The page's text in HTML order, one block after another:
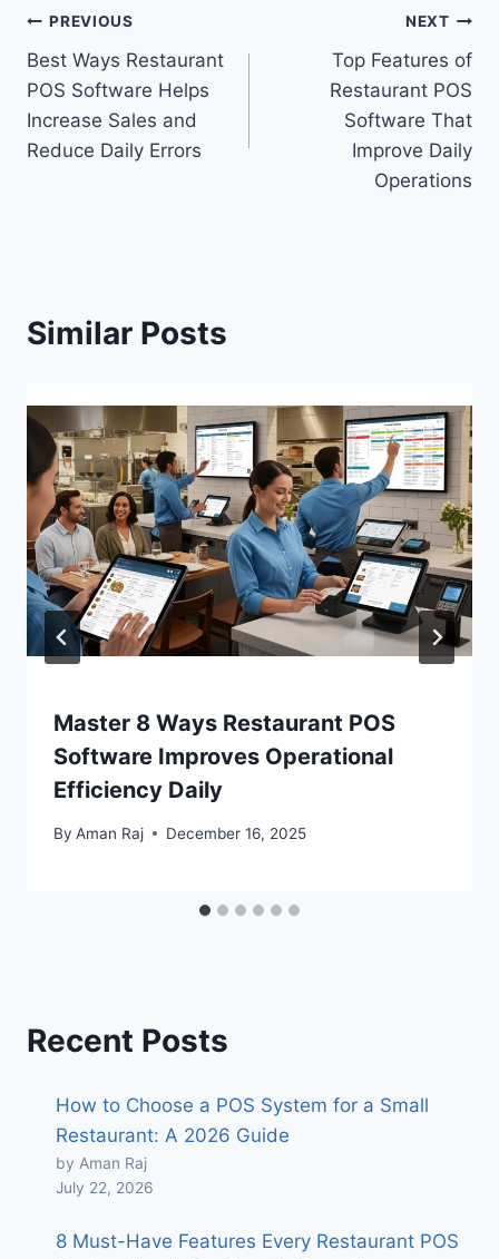
PREVIOUS
Best Ways Restaurant
POS Software Helps
Increase Sales and
Reduce Daily Errors
NEXT
Top Features of
Restaurant POS
Software That
Improve Daily
Operations
Similar Posts
Master 8 Ways Restaurant POS
Software Improves Operational
Efficiency Daily
By Aman Raj December 16, 2025
Recent Posts
How to Choose a POS System for a Small
Restaurant: A 2026 Guide
by Aman Raj
July 22, 2026
8 Must-Have Features Every Restaurant POS